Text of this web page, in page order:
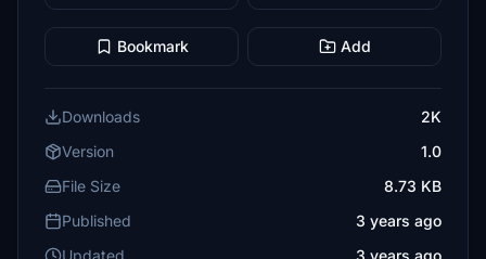
Bookmark Add
Downloads
2K
Version
1.0
File Size
8.73 KB
Published
3 years ago
Updated
3 years ago